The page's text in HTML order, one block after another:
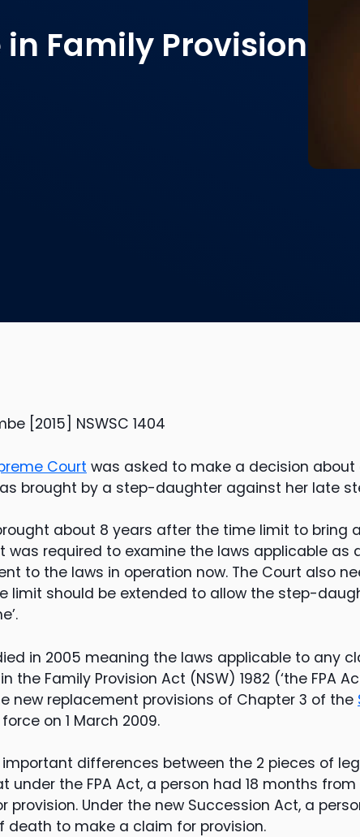
Family Provision
[2015] NSWSC 1404
Court was asked to make a decision
brought by a step-daughter against her late
about 8 years after the time limit to bring
was required to examine the laws applicable
to the laws in operation now. The Court also
limit should be extended to allow the step-
in 2005 meaning the laws applicable to any
the Family Provision Act (NSW) 1982 (‘the FPA
new replacement provisions of Chapter 3 of the
on 1 March 2009.
differences between the 2 pieces of
under the FPA Act, a person had 18 months
provision. Under the new Succession Act, a
death to make a claim for provision.